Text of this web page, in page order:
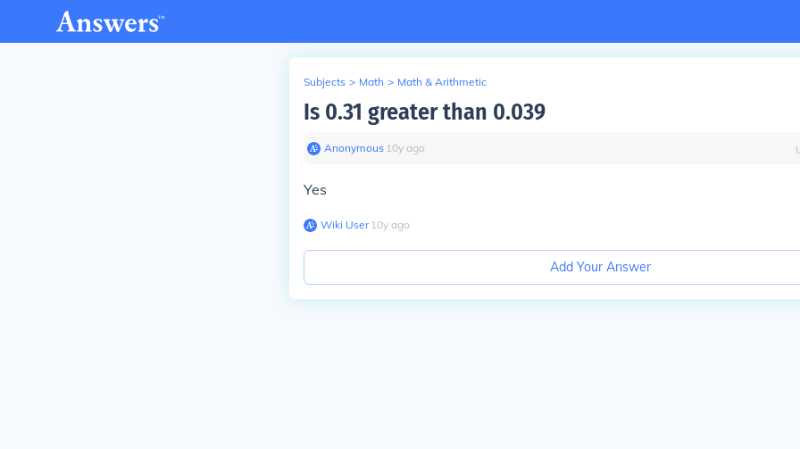
Subjects > Math > Math & Arithmetic
Is 0.31 greater than 0.039
Anonymous∙ 10y ago
Yes
Wiki User∙10y ago
Add Your Answer